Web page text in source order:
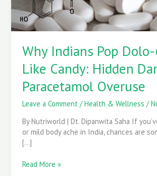
Why Indians Pop
Like Candy: Hidden
Paracetamol Overuse
Leave a Comment /Health & Wellness /
By Nutriworld | Dt. Dipanwita Saha If
or mild body ache in India, chances are
[…]
Dangers
of
Paracetamol
Read More »